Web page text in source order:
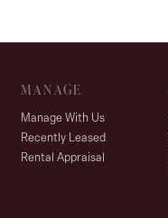
MANAGE
Manage With Us
Recently Leased
Rental Appraisal